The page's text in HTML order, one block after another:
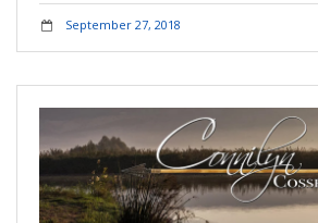
September 27, 2018